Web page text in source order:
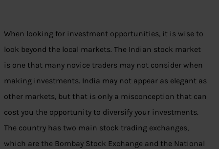
When looking for investment opportunities, it is wise to
look beyond the local markets. The Indian stock market
is one that many novice traders may not consider when
making investments. India may not appear as elegant as
other markets, but that is only a misconception that can
cost you the opportunity to diversify your investments.
The country has two main stock trading exchanges,
which are the Bombay Stock Exchange and the National